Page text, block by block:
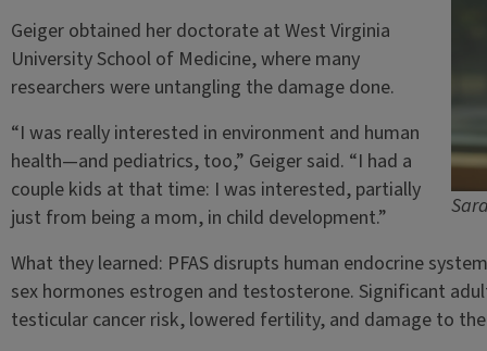
Geiger obtained her doctorate at West Virginia
University School of Medicine, where many
researchers were untangling the damage done.
“I was really interested in environment and human
health—and pediatrics, too,” Geiger said. “I had a
couple kids at that time: I was interested, partially
just from being a mom, in child development.”
What they learned: PFAS disrupts human endocrine
sex hormones estrogen and testosterone. Significant
testicular cancer risk, lowered fertility, and damage to